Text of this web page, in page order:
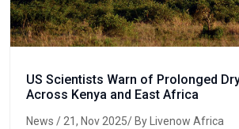
US Scientists Warn of Prolonged
Across Kenya and East Africa
News / 21, Nov 2025/ By Livenow Africa